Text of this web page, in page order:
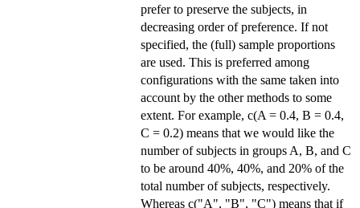
prefer to preserve the subjects, in
decreasing order of preference. If not
specified, the (full) sample proportions
are used. This is preferred among
configurations with the same taken into
account by the other methods to some
extent. For example, c(A = 0.4, B = 0.4,
C = 0.2) means that we would like the
number of subjects in groups A, B, and C
to be around 40%, 40%, and 20% of the
total number of subjects, respectively.
Whereas c("A", "B", "C") means that if